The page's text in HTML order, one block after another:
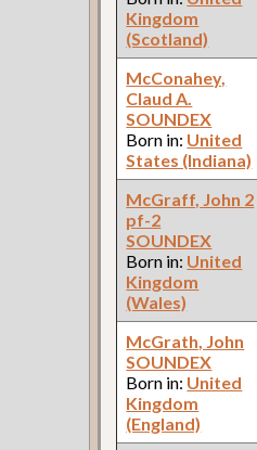
Kingdom
(Scotland)
McConahey,
Claud A.
SOUNDEX
Born in: United
States (Indiana)
McGraff, John 2
pf-2
SOUNDEX
Born in: United
Kingdom
(Wales)
McGrath, John
SOUNDEX
Born in: United
Kingdom
(England)